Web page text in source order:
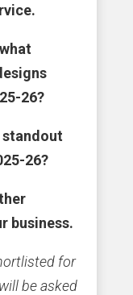
26?
standout
26?
business.
for
be asked